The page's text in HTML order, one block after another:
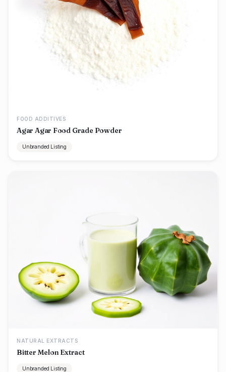
FOOD ADDITIVES
Agar Agar Food Grade Powder
Unbranded Listing
NATURAL EXTRACTS
Bitter Melon Extract
Unbranded Listing